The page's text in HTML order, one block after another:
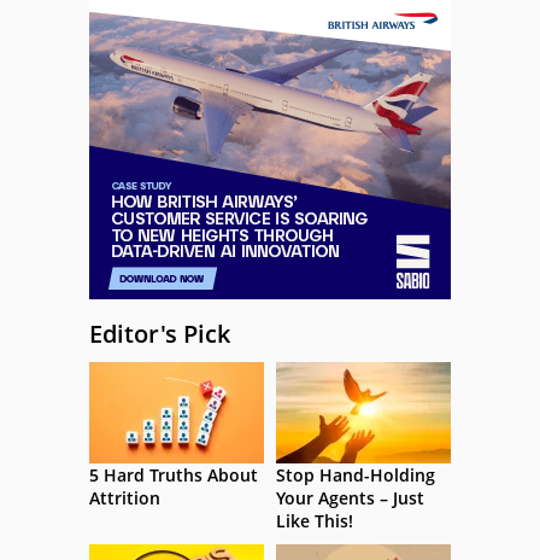
Editor's Pick
5 Hard Truths About
Attrition
Stop Hand-Holding
Your Agents – Just
Like This!